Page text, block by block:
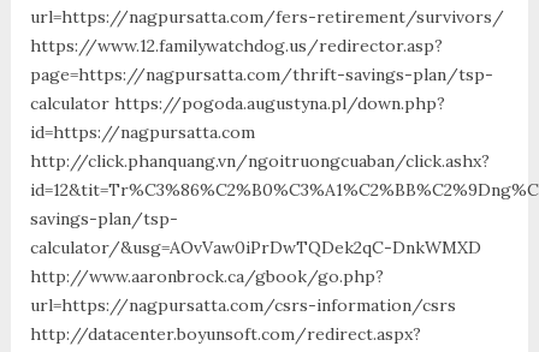
url=https://nagpursatta.com/fers-retirement/survivors/
https://www.12.familywatchdog.us/redirector.asp?
page=https://nagpursatta.com/thrift-savings-plan/tsp-
calculator https://pogoda.augustyna.pl/down.php?
id=https://nagpursatta.com
http://click.phanquang.vn/ngoitruongcuaban/click.ashx?
savings-plan/tsp-
calculator/&usg=AOvVaw0iPrDwTQDek2qC-DnkWMXD
http://www.aaronbrock.ca/gbook/go.php?
url=https://nagpursatta.com/csrs-information/csrs
http://datacenter.boyunsoft.com/redirect.aspx?